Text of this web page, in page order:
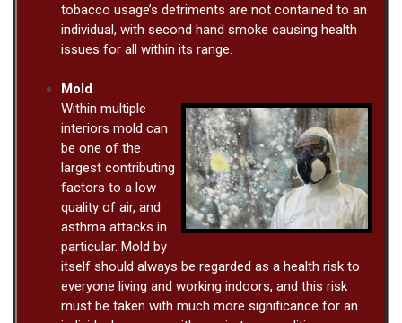
tobacco usage’s detriments are not contained to an
individual, with second hand smoke causing health
issues for all within its range.
Mold
Within multiple
interiors mold can
be one of the
largest contributing
factors to a low
quality of air, and
asthma attacks in
particular. Mold by
itself should always be regarded as a health risk to
everyone living and working indoors, and this risk
must be taken with much more significance for an